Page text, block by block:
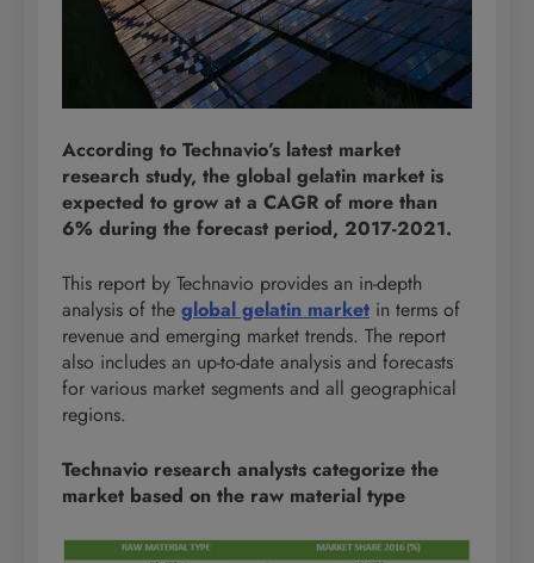
According to Technavio’s latest market
research study, the global gelatin market is
expected to grow at a CAGR of more than
6% during the forecast period, 2017-2021.
This report by Technavio provides an in-depth
analysis of the global gelatin market in terms of
revenue and emerging market trends. The report
also includes an up-to-date analysis and forecasts
for various market segments and all geographical
regions.
Technavio research analysts categorize the
market based on the raw material type